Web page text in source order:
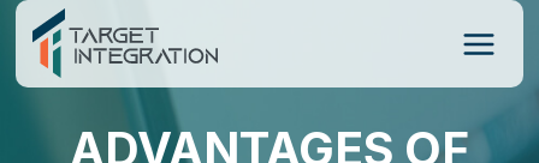
Skip
content
ADVANTAGES OF